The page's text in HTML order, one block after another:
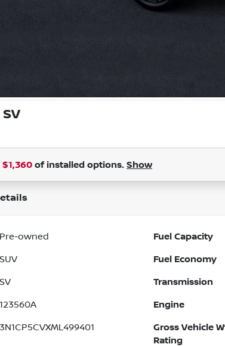
$1,360 of installed options. Show
Pre-owned Fuel Capacity
SUV Fuel Economy
SV Transmission
123560A Engine
3N1CP5CVXML499401
Gross Vehicle
Rating